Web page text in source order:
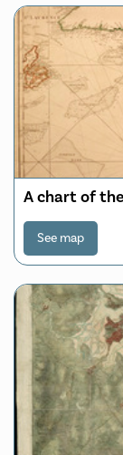
A chart of
See map